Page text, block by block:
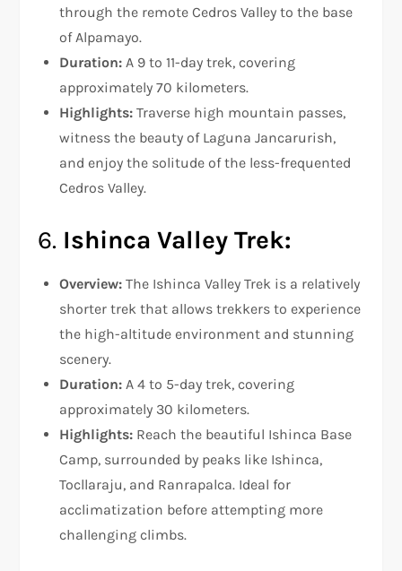
through the remote Cedros Valley to the base
of Alpamayo.
Duration: A 9 to 11-day trek, covering
approximately 70 kilometers.
Highlights: Traverse high mountain passes,
witness the beauty of Laguna Jancarurish,
and enjoy the solitude of the less-frequented
Cedros Valley.
6. Ishinca Valley Trek:
Overview: The Ishinca Valley Trek is a relatively
shorter trek that allows trekkers to experience
the high-altitude environment and stunning
scenery.
Duration: A 4 to 5-day trek, covering
approximately 30 kilometers.
Highlights: Reach the beautiful Ishinca Base
Camp, surrounded by peaks like Ishinca,
Tocllaraju, and Ranrapalca. Ideal for
acclimatization before attempting more
challenging climbs.